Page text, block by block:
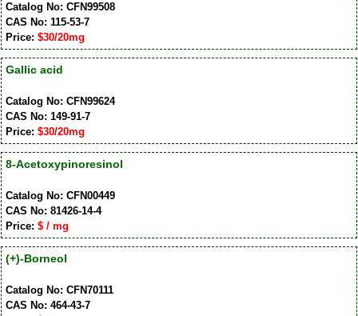
Catalog No: CFN99508
CAS No: 115-53-7
Price: $30/20mg
Gallic acid
Catalog No: CFN99624
CAS No: 149-91-7
Price: $30/20mg
8-Acetoxypinoresinol
Catalog No: CFN00449
CAS No: 81426-14-4
Price: $ / mg
(+)-Borneol
Catalog No: CFN70111
CAS No: 464-43-7